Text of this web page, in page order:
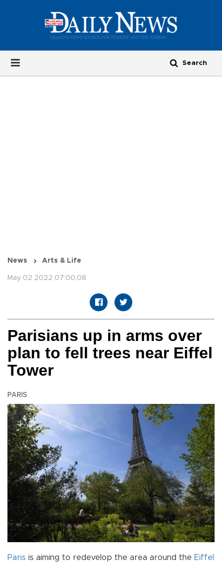
News Arts & Life
May 02 2022 07:00:08
Parisians up in arms over
plan to fell trees near Eiffel
Tower
PARIS
Paris is aiming to redevelop the area around the Eiffel